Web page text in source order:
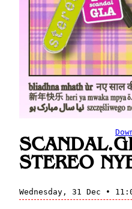
STEREO
Wednesday, 31 Dec •